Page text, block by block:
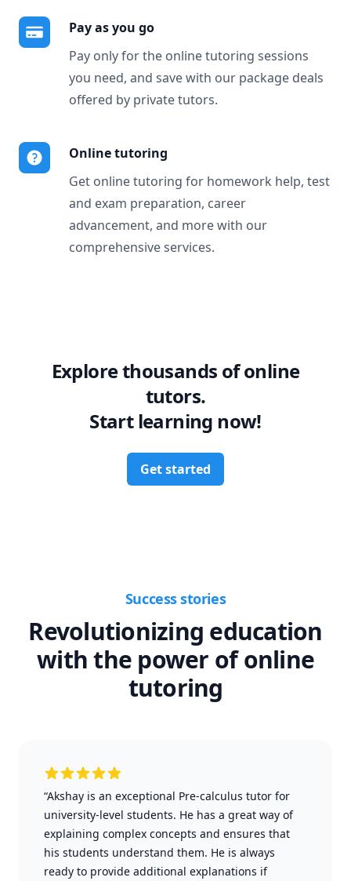
Pay as you go
Pay only for the online tutoring sessions
you need, and save with our package deals
offered by private tutors.
Online tutoring
Get online tutoring for homework help, test
and exam preparation, career
advancement, and more with our
comprehensive services.
Explore thousands of online
tutors.
Start learning now!
Get started
Success stories
Revolutionizing education
with the power of online
tutoring
“Akshay is an exceptional Pre-calculus tutor for
university-level students. He has a great way of
explaining complex concepts and ensures that
his students understand them. He is always
ready to provide additional explanations if